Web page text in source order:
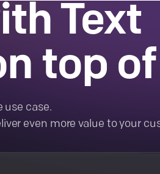
Text
top
use case.
even more value to your